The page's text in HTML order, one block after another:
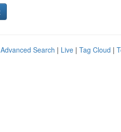
Advanced Search | Live | Tag Cloud |